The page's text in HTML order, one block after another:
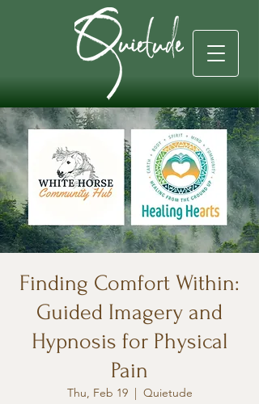
Finding Comfort Within:
Guided Imagery and
Hypnosis for Physical
Pain
Thu, Feb 19
  |
Quietude